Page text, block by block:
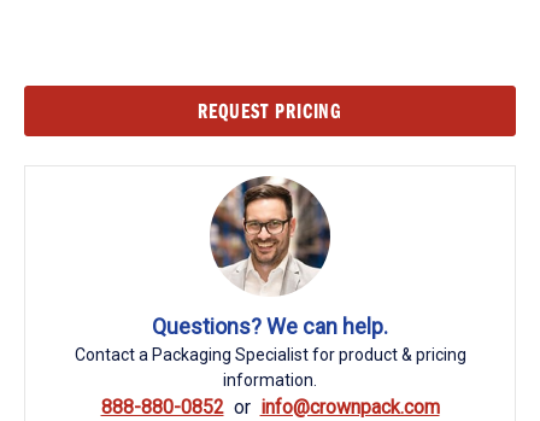
REQUEST PRICING
Questions? We can help.
Contact a Packaging Specialist for product & pricing
information.
888-880-0852 info@crownpack.com